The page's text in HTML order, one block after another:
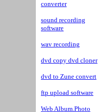
converter
sound recording
software
wav recording
dvd copy dvd cloner
dvd to Zune convert
ftp upload software
Web Album.Photo